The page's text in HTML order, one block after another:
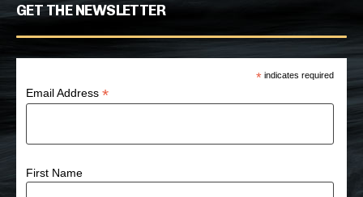
GET THE NEWSLETTER
* indicates required
Email Address*
First Name